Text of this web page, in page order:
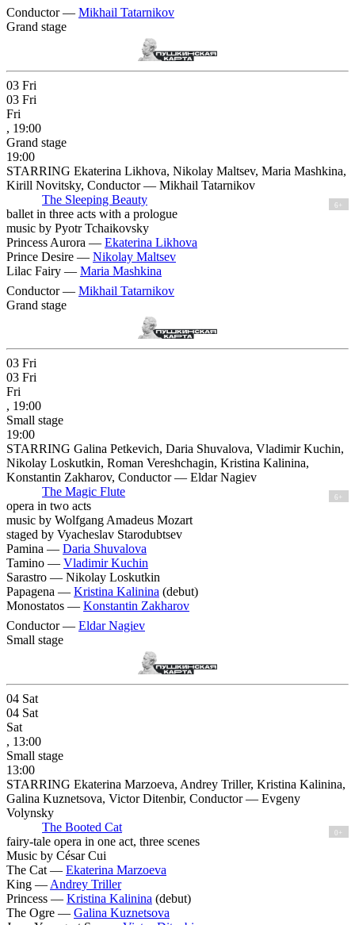
Conductor — Mikhail Tatarnikov
Grand stage
03 Fri
03 Fri
Fri
, 19:00
Grand stage
19:00
STARRING Ekaterina Likhova, Nikolay Maltsev, Maria Mashkina,
Kirill Novitsky, Conductor — Mikhail Tatarnikov
The Sleeping Beauty
6+
ballet in three acts with a prologue
music by Pyotr Tchaikovsky
Princess Aurora — Ekaterina Likhova
Prince Desire — Nikolay Maltsev
Lilac Fairy — Maria Mashkina
Conductor — Mikhail Tatarnikov
Grand stage
03 Fri
03 Fri
Fri
, 19:00
Small stage
19:00
STARRING Galina Petkevich, Daria Shuvalova, Vladimir Kuchin,
Nikolay Loskutkin, Roman Vereshchagin, Kristina Kalinina,
Konstantin Zakharov, Conductor — Eldar Nagiev
The Magic Flute
6+
opera in two acts
music by Wolfgang Amadeus Mozart
staged by Vyacheslav Starodubtsev
Pamina — Daria Shuvalova
Tamino — Vladimir Kuchin
Sarastro — Nikolay Loskutkin
Papagena — Kristina Kalinina (debut)
Monostatos — Konstantin Zakharov
Conductor — Eldar Nagiev
Small stage
04 Sat
04 Sat
Sat
, 13:00
Small stage
13:00
STARRING Ekaterina Marzoeva, Andrey Triller, Kristina Kalinina,
Galina Kuznetsova, Victor Ditenbir, Conductor — Evgeny
Volynsky
The Booted Cat
0+
fairy-tale opera in one act, three scenes
Music by César Cui
The Cat — Ekaterina Marzoeva
King — Andrey Triller
Princess — Kristina Kalinina (debut)
The Ogre — Galina Kuznetsova